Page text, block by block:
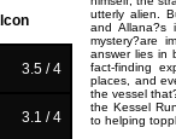
3.5 / 4
3.1 / 4
utterly alien.
and Allana?s
mystery?are
answer lies in
fact-finding
places, and
the vessel
the Kessel
to helping